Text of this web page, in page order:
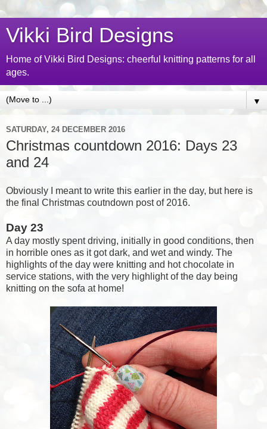
Vikki Bird Designs
Home of Vikki Bird Designs: cheerful knitting patterns for all
ages.
▼
SATURDAY, 24 DECEMBER 2016
Christmas countdown 2016: Days 23
and 24
Obviously I meant to write this earlier in the day, but here is
the final Christmas coutndown post of 2016.
Day 23
A day mostly spent driving, initially in good conditions, then
in horrible ones as it got dark, and wet and windy. The
highlights of the day were knitting and hot chocolate in
service stations, with the very highlight of the day being
knitting on the sofa at home!